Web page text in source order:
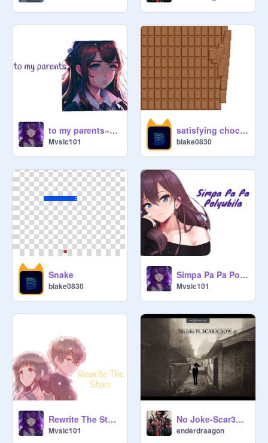
to my parents~nightcore~
Mvsic101
satisfying chocolate grid
blake0830
Snake
blake0830
Simpa Pa Pa Polyubila ~ Nightcore ~
Mvsic101
Rewrite The Stars ~ Nightcore ~
Mvsic101
No Joke-Scar3crow (Ron1n remix)
enderdraagon